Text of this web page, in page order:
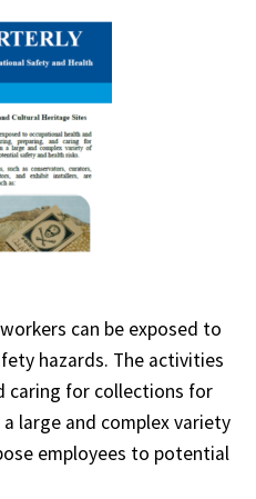
can be exposed to
hazards. The activities
caring for collections for
large and complex variety
employees to potential